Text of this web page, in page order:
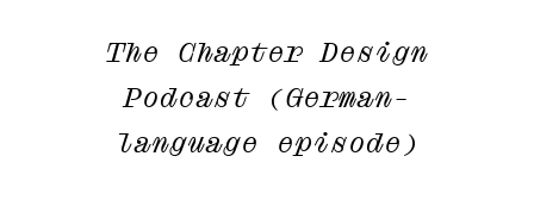
The Chapter Design
Podcast (German-
language episode)